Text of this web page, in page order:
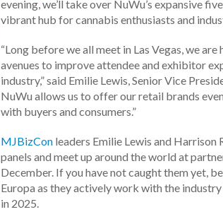
evening, we’ll take over NuWu’s expansive
vibrant hub for cannabis enthusiasts and
“Long before we all meet in Las Vegas, we
avenues to improve attendee and exhibitor
industry,”said Emilie Lewis, Senior Vice
NuWu allows us to offer our retail brands
with buyers and consumers.”
MJBizConleaders Emilie Lewis and Harrison
panels and meet up around the world at
December. If you have not caught them yet,
Europa as they actively work with the
in 2025.